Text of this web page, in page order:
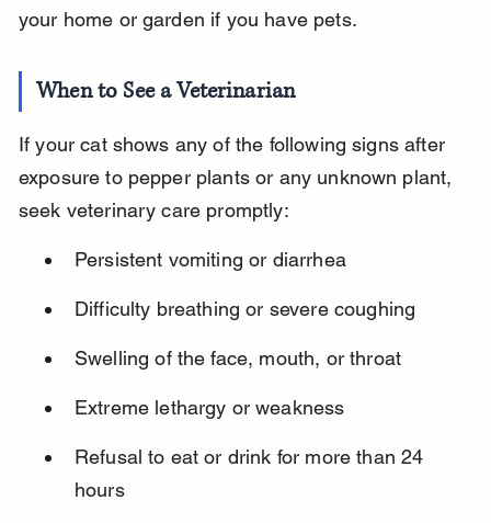
your home or garden if you have pets.
When to See a Veterinarian
If your cat shows any of the following signs after
exposure to pepper plants or any unknown plant,
seek veterinary care promptly:
Persistent vomiting or diarrhea
Difficulty breathing or severe coughing
Swelling of the face, mouth, or throat
Extreme lethargy or weakness
Refusal to eat or drink for more than 24
hours